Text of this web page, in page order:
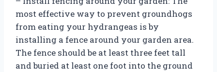
most effective way to prevent groundhogs
from eating your hydrangeas is by
installing a fence around your garden area.
The fence should be at least three feet tall
and buried at least one foot into the ground